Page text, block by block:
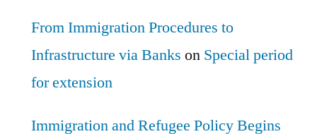
From Immigration Procedures to
Infrastructure via Banks on Special period
for extension
Immigration and Refugee Policy Begins